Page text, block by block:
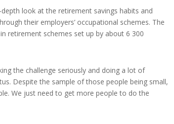
look at the retirement savings habits and
their employers’ occupational schemes. The
retirement schemes set up by about 6 300
the challenge seriously and doing a lot of
Despite the sample of those people being small,
We just need to get more people to do the